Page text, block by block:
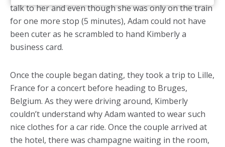
talk to her and even though she was only on the train
for one more stop (5 minutes), Adam could not have
been cuter as he scrambled to hand Kimberly a
business card.
Once the couple began dating, they took a trip to Lille,
France for a concert before heading to Bruges,
Belgium. As they were driving around, Kimberly
couldn’t understand why Adam wanted to wear such
nice clothes for a car ride. Once the couple arrived at
the hotel, there was champagne waiting in the room,